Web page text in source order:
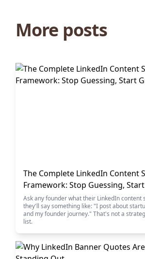
More posts
The Complete LinkedIn Content
Framework: Stop Guessing,
Ask any founder what their LinkedIn content
they'll say something like: "I post about
and my founder journey." That's not a
list.